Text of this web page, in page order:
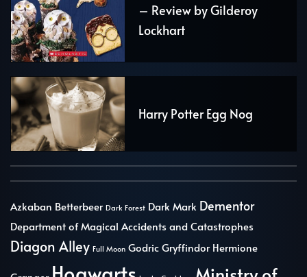
– Review by Gilderoy
Lockhart
Harry Potter Egg Nog
Azkaban Betterbeer Dark Forest Dark Mark Dementor
Department of Magical Accidents and Catastrophes
Diagon Alley Full Moon Godric Gryffindor Hermione